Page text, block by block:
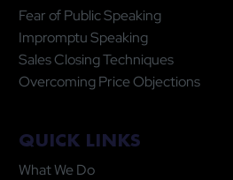
Fear of Public Speaking
Impromptu Speaking
Sales Closing Techniques
Overcoming Price Objections
QUICK LINKS
What We Do